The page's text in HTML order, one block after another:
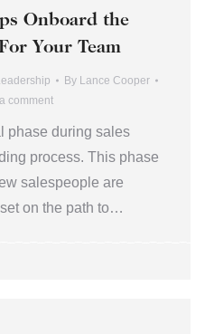
Onboard the
Your Team
By Lance Cooper
comment
phase during sales
process. This phase
salespeople are
on the path to…